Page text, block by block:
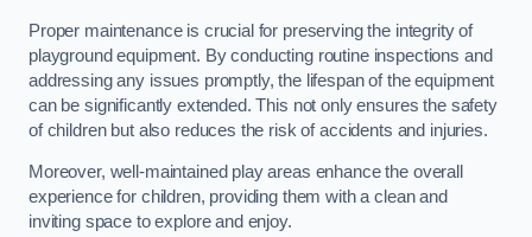
Proper maintenance is crucial for preserving the integrity of
playground equipment. By conducting routine inspections and
addressing any issues promptly, the lifespan of the equipment
can be significantly extended. This not only ensures the safety
of children but also reduces the risk of accidents and injuries.
Moreover, well-maintained play areas enhance the overall
experience for children, providing them with a clean and
inviting space to explore and enjoy.